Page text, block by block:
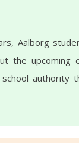
Aalborg
the upcoming
authority